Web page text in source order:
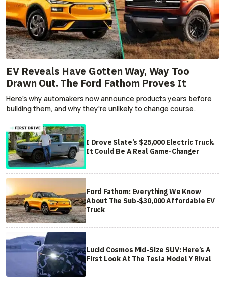
EV Reveals Have Gotten Way, Way Too
Drawn Out. The Ford Fathom Proves It
Here's why automakers now announce products years before
building them, and why they're unlikely to change course.
I Drove Slate’s $25,000 Electric Truck.
It Could Be A Real Game-Changer
Ford Fathom: Everything We Know
About The Sub-$30,000 Affordable EV
Truck
Lucid Cosmos Mid-Size SUV: Here’s A
First Look At The Tesla Model Y Rival